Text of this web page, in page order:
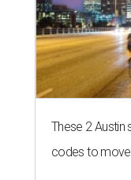
These 2 Austin
codes to